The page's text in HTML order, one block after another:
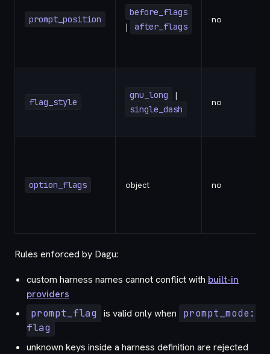
prompt_position
before_flags
|
after_flags
no
flag_style
gnu_long
|
single_dash
no
option_flags object no
Rules enforced by Dagu:
custom harness names cannot conflict with built-in
providers
prompt_flag is valid only when
prompt_mode:
flag
unknown keys inside a harness definition are rejected